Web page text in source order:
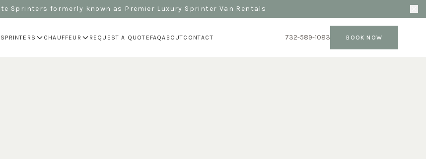
Sprinters formerly known as Premier Luxury Sprinter Van Rentals
SPRINTERS CHAUFFEUR REQUEST A QUOTE FAQABOUTCONTACT 732-589-1083 BOOK NOW